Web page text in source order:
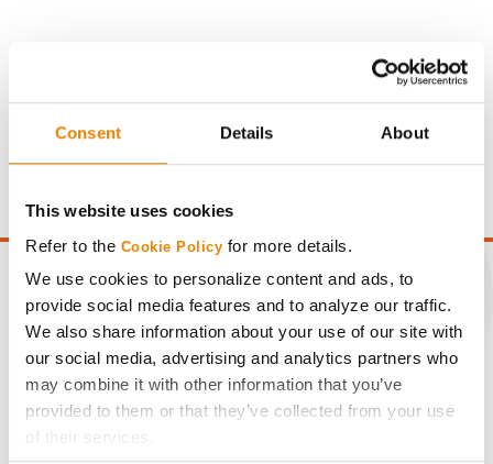
Consent Details About
This website uses cookies
Refer to the Cookie Policy for more details.
We use cookies to personalize content and ads, to
provide social media features and to analyze our traffic.
We also share information about your use of our site with
our social media, advertising and analytics partners who
may combine it with other information that you’ve
provided to them or that they’ve collected from your use
of their services.
Gross revenue per acre is calculated based on a selling
price of $4.00/Bu, a drydown cost of 5¢/Bu per point of
CONNECT
Get Connected